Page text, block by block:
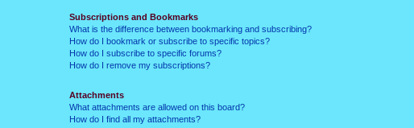
Subscriptions and Bookmarks
What is the difference between bookmarking and subscribing?
How do I bookmark or subscribe to specific topics?
How do I subscribe to specific forums?
How do I remove my subscriptions?
Attachments
What attachments are allowed on this board?
How do I find all my attachments?